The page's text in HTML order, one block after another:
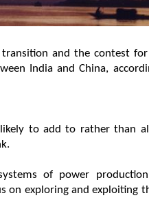
and the contest
India and China,
to add to rather than
of power
on exploring and exploiting